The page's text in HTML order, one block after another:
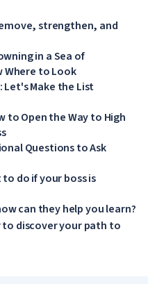
strengthen, and
in a Sea of
Where to Look
Let's Make the List
to Open the Way to High
Questions to Ask
do if your boss is
can they help you learn?
to discover your path to